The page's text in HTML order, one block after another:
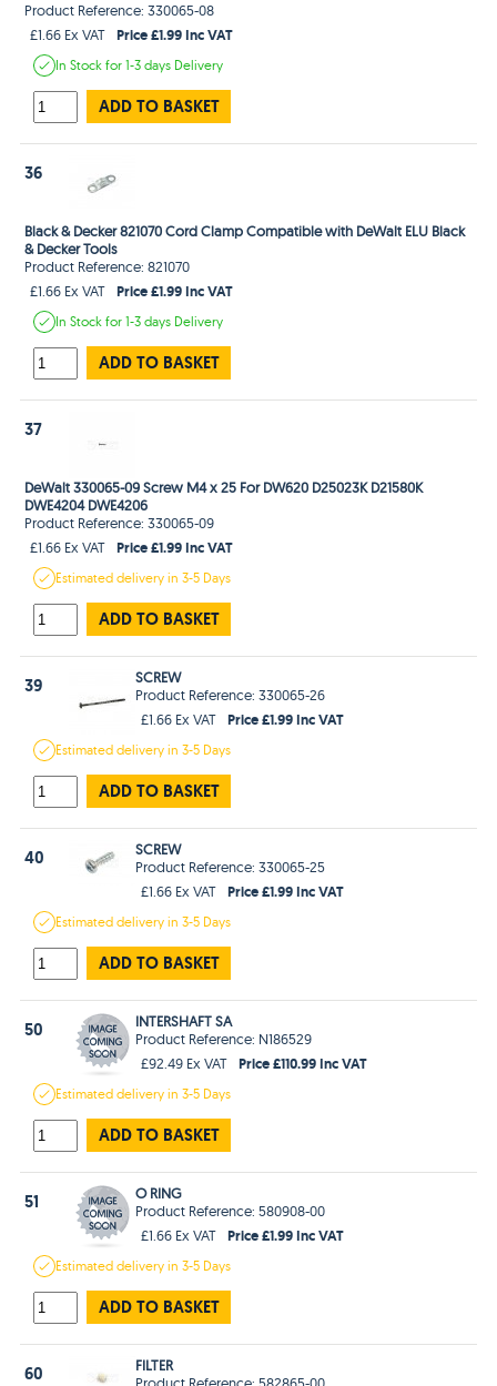
Product Reference: 330065-08
£1.66 Ex VAT
Price £1.99 Inc VAT
In Stockfor 1-3 days Delivery
ADD TO BASKET
36
Black & Decker 821070 Cord Clamp Compatible with DeWalt ELU Black
& Decker Tools
Product Reference: 821070
£1.66 Ex VAT
Price £1.99 Inc VAT
In Stockfor 1-3 days Delivery
ADD TO BASKET
37
DeWalt 330065-09 Screw M4 x 25 For DW620 D25023K D21580K
DWE4204 DWE4206
Product Reference: 330065-09
£1.66 Ex VAT
Price £1.99 Inc VAT
Estimateddelivery in3-5 Days
ADD TO BASKET
39
SCREW
Product Reference: 330065-26
£1.66 Ex VAT
Price £1.99 Inc VAT
Estimateddelivery in3-5 Days
ADD TO BASKET
40
SCREW
Product Reference: 330065-25
£1.66 Ex VAT
Price £1.99 Inc VAT
Estimateddelivery in3-5 Days
ADD TO BASKET
50
INTERSHAFT SA
Product Reference: N186529
£92.49 Ex VAT
Price £110.99 Inc VAT
Estimateddelivery in3-5 Days
ADD TO BASKET
51
O RING
Product Reference: 580908-00
£1.66 Ex VAT
Price £1.99 Inc VAT
Estimateddelivery in3-5 Days
ADD TO BASKET
60
FILTER
Product Reference: 582865-00